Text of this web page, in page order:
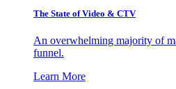
The State of Video & CTV
An overwhelming majority of
funnel.
Learn More